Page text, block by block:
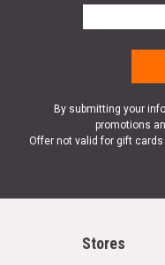
By submitting your
promotions
Offer not valid for gift
Stores